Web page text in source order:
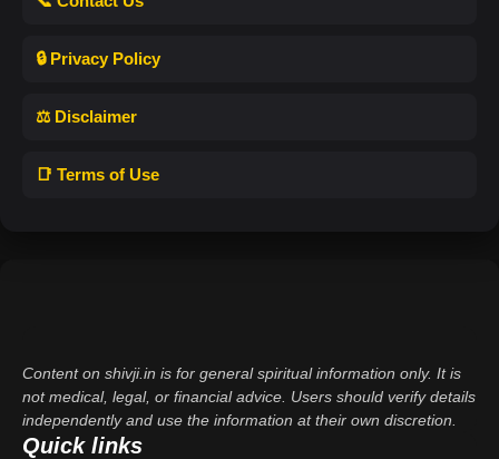
🔒 Privacy Policy
⚖️ Disclaimer
📑 Terms of Use
Content on shivji.in is for general spiritual information only. It is
not medical, legal, or financial advice. Users should verify details
independently and use the information at their own discretion.
Quick links